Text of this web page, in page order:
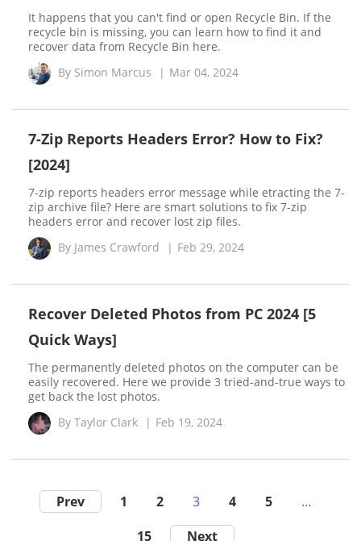
It happens that you can't find or open Recycle Bin. If the
recycle bin is missing, you can learn how to find it and
recover data from Recycle Bin here.
By Simon Marcus | Mar 04, 2024
7-Zip Reports Headers Error? How to Fix?
[2024]
7-zip reports headers error message while etracting the 7-
zip archive file? Here are smart solutions to fix 7-zip
headers error and recover lost zip files.
By James Crawford | Feb 29, 2024
Recover Deleted Photos from PC 2024 [5
Quick Ways]
The permanently deleted photos on the computer can be
easily recovered. Here we provide 3 tried-and-true ways to
get back the lost photos.
By Taylor Clark | Feb 19, 2024
Prev 1 2 3 4 5
…
15
Next